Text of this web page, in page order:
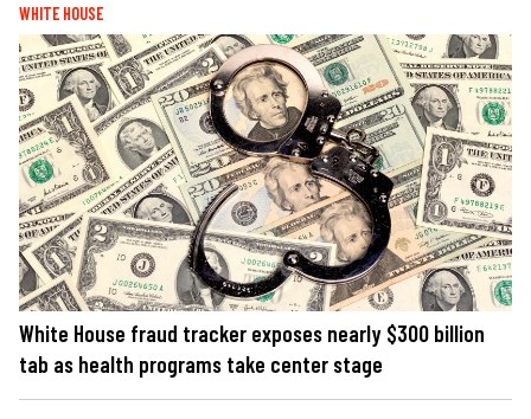
WHITE HOUSE
White House fraud tracker exposes nearly $300 billion
tab as health programs take center stage